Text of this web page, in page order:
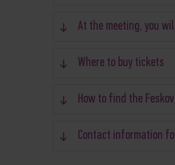
At the meeting, you
Where to buy tickets
How to find the
Contact information